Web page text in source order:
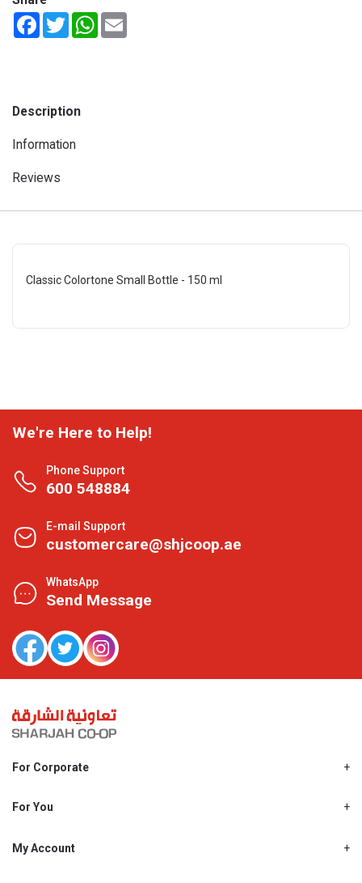
FacebookTwitterWhatsApp
Description
Information
Reviews
Classic Colortone Small Bottle - 150 ml
We're Here to Help!
Phone Support
600 548884
E-mail Support
customercare@shjcoop.ae
WhatsApp
Send Message
For Corporate
Shjcoop.ae
Work With Us
For You
Promotions
My Account